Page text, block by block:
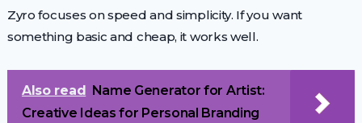
Zyro focuses on speed and simplicity. If you want
something basic and cheap, it works well.
Also read
Name Generator for Artist:
Creative Ideas for Personal Branding